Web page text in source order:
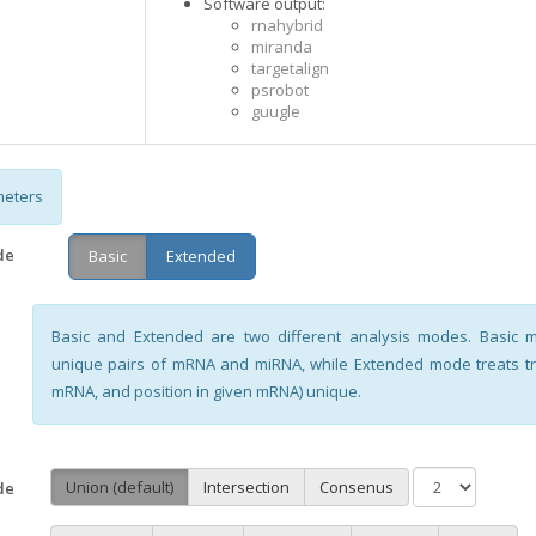
rnahybrid
miranda
targetalign
psrobot
guugle
Basic Extended
Basic and Extended are two different analysis modes. Basic
unique pairs of mRNA and miRNA, while Extended mode treats
mRNA, and position in given mRNA) unique.
Union (default) Intersection Consenus